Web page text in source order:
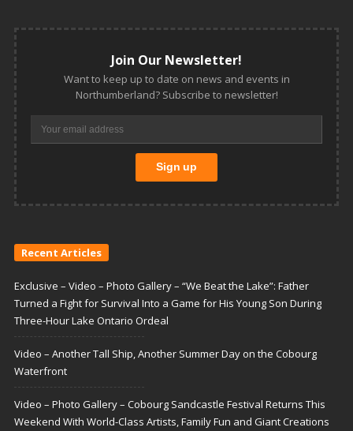
Join Our Newsletter!
Want to keep up to date on news and events in
Northumberland? Subscribe to newsletter!
Recent Articles
Exclusive – Video – Photo Gallery – “We Beat the Lake”: Father
Turned a Fight for Survival Into a Game for His Young Son During
Three-Hour Lake Ontario Ordeal
Video – Another Tall Ship, Another Summer Day on the Cobourg
Waterfront
Video – Photo Gallery – Cobourg Sandcastle Festival Returns This
Weekend With World-Class Artists, Family Fun and Giant Creations